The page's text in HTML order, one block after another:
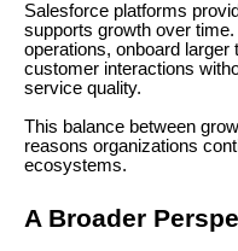
Salesforce platforms
supports growth over
operations, onboard
customer interactions
service quality.
This balance between
reasons organizations
ecosystems.
A Broader